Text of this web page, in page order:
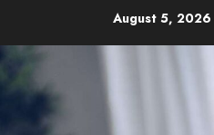
content
August 5, 2026